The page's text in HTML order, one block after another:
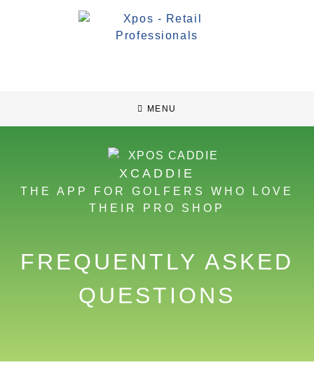
MENU
XCADDIE
THE APP FOR GOLFERS WHO LOVE
THEIR PRO SHOP
FREQUENTLY ASKED
QUESTIONS